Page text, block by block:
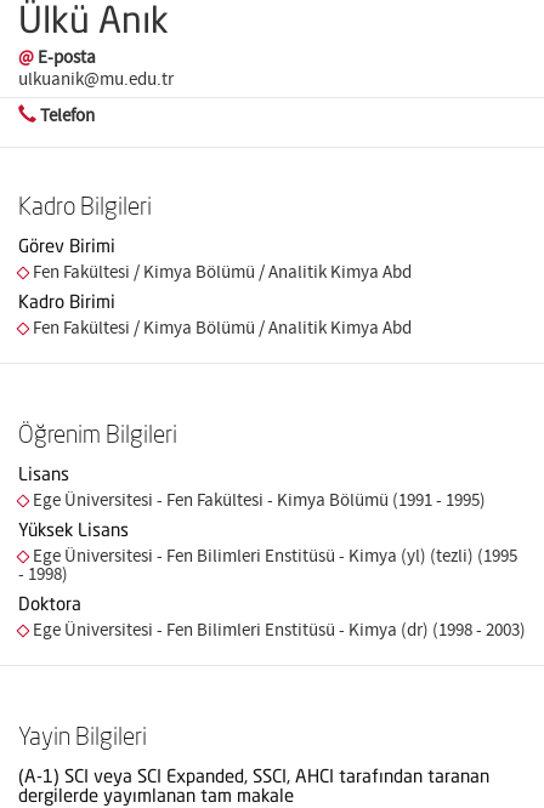
Ülkü Anık
@ E-posta
ulkuanik@mu.edu.tr
Telefon
Kadro Bilgileri
Görev Birimi
Fen Fakültesi / Kimya Bölümü / Analitik Kimya Abd
Kadro Birimi
Fen Fakültesi / Kimya Bölümü / Analitik Kimya Abd
Öğrenim Bilgileri
Lisans
Ege Üniversitesi - Fen Fakültesi - Kimya Bölümü (1991 - 1995)
Yüksek Lisans
Ege Üniversitesi - Fen Bilimleri Enstitüsü - Kimya (yl) (tezli) (1995
- 1998)
Doktora
Ege Üniversitesi - Fen Bilimleri Enstitüsü - Kimya (dr) (1998 - 2003)
Yayin Bilgileri
(A-1) SCI veya SCI Expanded, SSCI, AHCI tarafından taranan
dergilerde yayımlanan tam makale